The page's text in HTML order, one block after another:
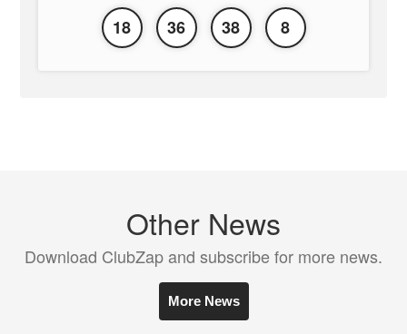
18 36 38 8
Other News
Download ClubZap and subscribe for more news.
More News